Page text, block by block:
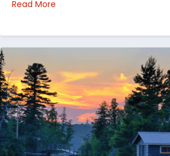
Read More